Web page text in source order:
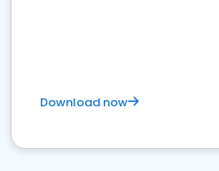
Download now